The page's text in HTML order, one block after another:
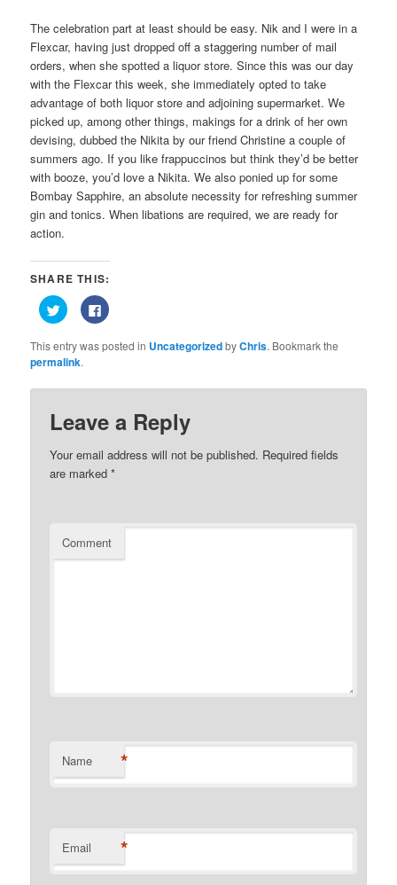
The celebration part at least should be easy. Nik and I were in a
Flexcar, having just dropped off a staggering number of mail
orders, when she spotted a liquor store. Since this was our day
with the Flexcar this week, she immediately opted to take
advantage of both liquor store and adjoining supermarket. We
picked up, among other things, makings for a drink of her own
devising, dubbed the Nikita by our friend Christine a couple of
summers ago. If you like frappuccinos but think they’d be better
with booze, you’d love a Nikita. We also ponied up for some
Bombay Sapphire, an absolute necessity for refreshing summer
gin and tonics. When libations are required, we are ready for
action.
SHARE THIS:
Click
to
share
Twitter
(Opens
in
window)
Click
to
Facebook
window)
This entry was posted in UncategorizedbyChris. Bookmark the
permalink.
Leave a Reply
Your email address will not be published. Required fields
are marked*
Comment
Name *
Email *